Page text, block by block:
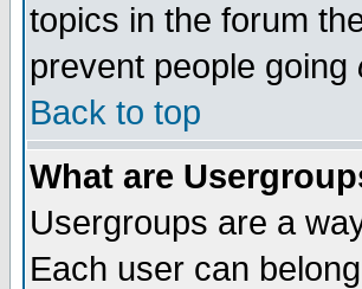
topics in the forum
prevent people going
Back to top
What are
Usergroups are a
Each user can